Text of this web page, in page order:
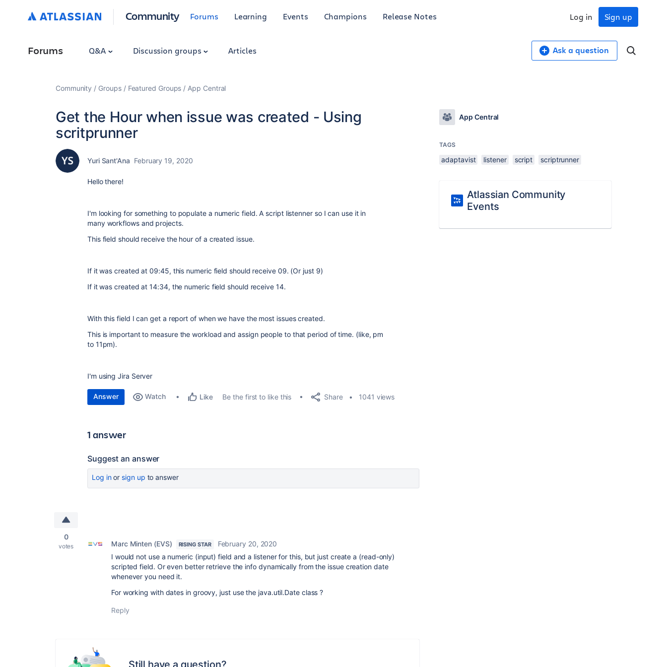
Community Forums Learning Events Champions Release Notes Sign up
Log in
Forums Q&A Discussion groups Articles Ask a question
Community Groups Featured Groups App Central
Get the Hour when issue was created - Using
scritprunner
Yuri Sant'Ana February 19, 2020
Hello there!
I'm looking for something to populate a numeric field. A script listenner so I can use it in
many workflows and projects.
This field should receive the hour of a created issue.
If it was created at 09:45, this numeric field should receive 09. (Or just 9)
If it was created at 14:34, the numeric field should receive 14.
With this field I can get a report of when we have the most issues created.
This is important to measure the workload and assign people to that period of time. (like, pm
to 11pm).
I'm using Jira Server
Answer Watch Like Be the first to like this Share 1041 views
1 answer
Suggest an answer
Log inor sign up to answer
0
votes Marc Minten (EVS) RISING STAR
February 20, 2020
I would not use a numeric (input) field and a listener for this, but just create a (read-only)
scripted field. Or even better retrieve the info dynamically from the issue creation date
whenever you need it.
For working with dates in groovy, just use the java.util.Date class ?
Reply
Still have a question?
App Central
TAGS
adaptavist listener script scriptrunner
Atlassian Community
Events